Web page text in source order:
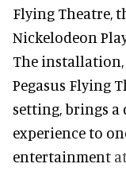
Flying Theatre,
Nickelodeon
The installation,
Pegasus Flying
setting, brings
experience to
entertainment